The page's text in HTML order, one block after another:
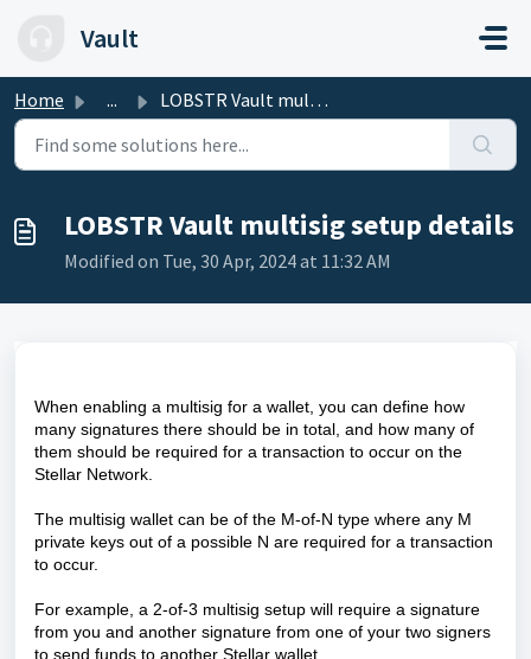
Vault
Home ... LOBSTR Vault multisig setup details
LOBSTR Vault multisig setup details
Modified on Tue, 30 Apr, 2024 at 11:32 AM
When enabling a multisig for a wallet, you can define how
many signatures there should be in total, and how many of
them should be required for a transaction to occur on the
Stellar Network.
The multisig wallet can be of the M-of-N type where any M
private keys out of a possible N are required for a transaction
to occur.
For example, a 2-of-3 multisig setup will require a signature
from you and another signature from one of your two signers
to send funds to another Stellar wallet.